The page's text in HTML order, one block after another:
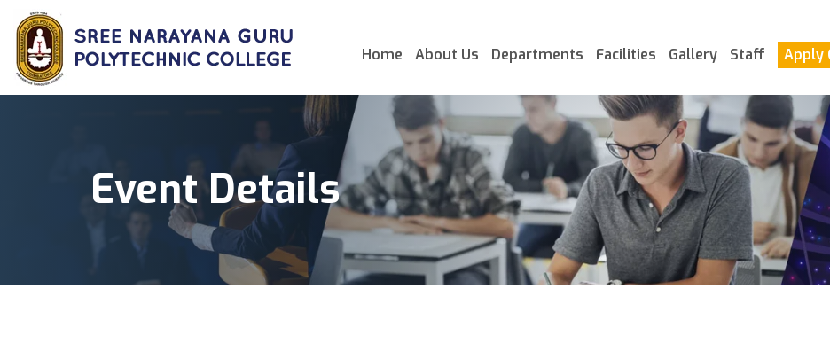
Home About Us Departments Facilities Gallery Staff Apply
Event Details